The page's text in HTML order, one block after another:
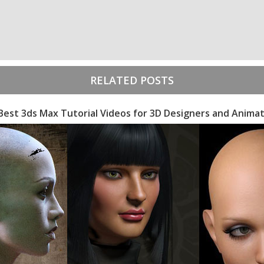
RELATED POSTS
3ds Max Tutorial Videos for 3D Designers and